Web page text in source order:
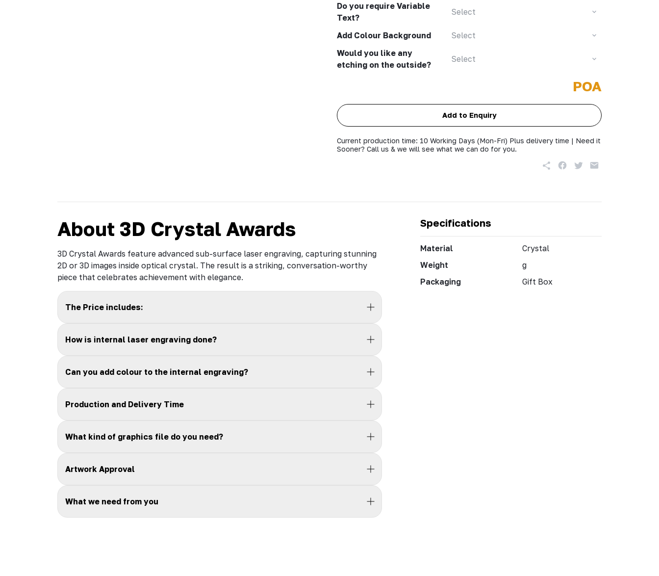
Do you require Variable
Text?
Select
Add Colour Background
Select
Would you like any
etching on the outside?
Select
POA
Add to Enquiry
Current production time: 10 Working Days (Mon-Fri) Plus delivery time | Need it
Sooner? Call us & we will see what we can do for you.
About 3D Crystal Awards
3D Crystal Awards feature advanced sub-surface laser engraving, capturing stunning
2D or 3D images inside optical crystal. The result is a striking, conversation-worthy
piece that celebrates achievement with elegance.
The Price includes:
How is internal laser engraving done?
Can you add colour to the internal engraving?
Production and Delivery Time
What kind of graphics file do you need?
Artwork Approval
What we need from you
Specifications
Material
Crystal
Weight
g
Packaging
Gift Box